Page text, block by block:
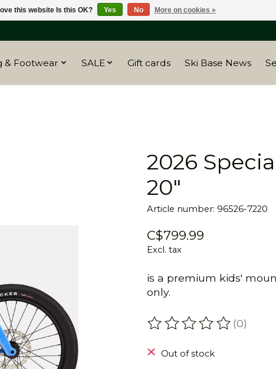
& Footwear SALE Gift cards Ski Base News
2026
20"
Article number: 96526-7220
C$799.99
Excl. tax
is a premium kids'
only.
The rating of this(0)
Out of stock
this website Is this OK? Yes No More on cookies »